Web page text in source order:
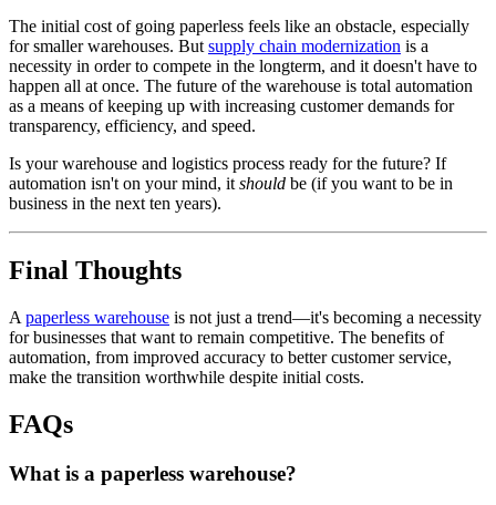
The initial cost of going paperless feels like an obstacle, especially
for smaller warehouses. But supply chain modernization is a
necessity in order to compete in the longterm, and it doesn't have to
happen all at once. The future of the warehouse is total automation
as a means of keeping up with increasing customer demands for
transparency, efficiency, and speed.
Is your warehouse and logistics process ready for the future? If
automation isn't on your mind, it should be (if you want to be in
business in the next ten years).
Final Thoughts
A paperless warehouse is not just a trend—it's becoming a necessity
for businesses that want to remain competitive. The benefits of
automation, from improved accuracy to better customer service,
make the transition worthwhile despite initial costs.
FAQs
What is a paperless warehouse?